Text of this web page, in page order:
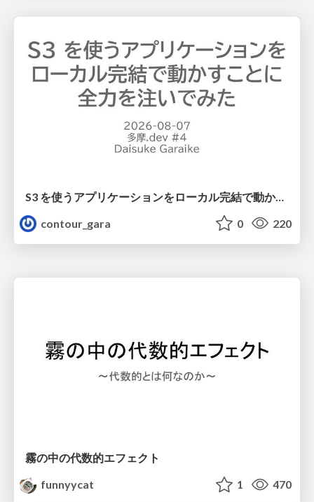
S3 を使うアプリケーションをローカル完結で動かすことに全力を注いでみた / Running S3 Apps Offline
contour_gara
0 220
霧の中の代数的エフェクト
funnyycat
1 470